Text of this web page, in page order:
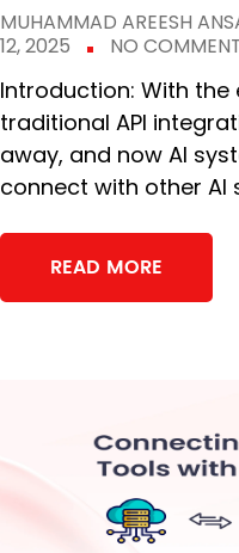
MUHAMMAD AREESH
12, 2025
NO
Introduction: With the
traditional API
away, and now AI
connect with other AI
READ MORE